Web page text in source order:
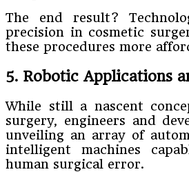
The end result?
precision in cosmetic
these procedures more
5. Robotic Applications
While still a nascent
surgery, engineers and
unveiling an array of
intelligent machines
human surgical error.